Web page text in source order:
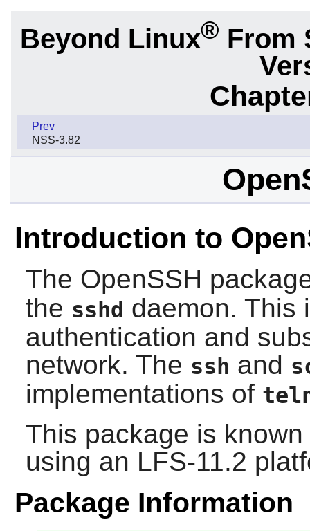
Beyond Linux® From
Prev
NSS-3.82
Introduction to
The OpenSSH
the sshd daemon. This
authentication and
network. The ssh and
implementations of
This package is
using an LFS-11.2
Package Information